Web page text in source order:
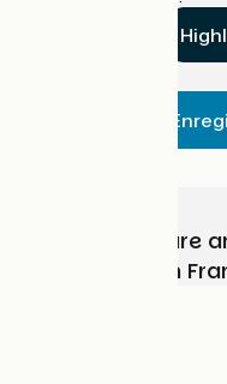
Choose, prepare
adventure with